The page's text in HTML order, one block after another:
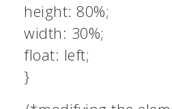
height: 80%;
width: 30%;
float: left;
}